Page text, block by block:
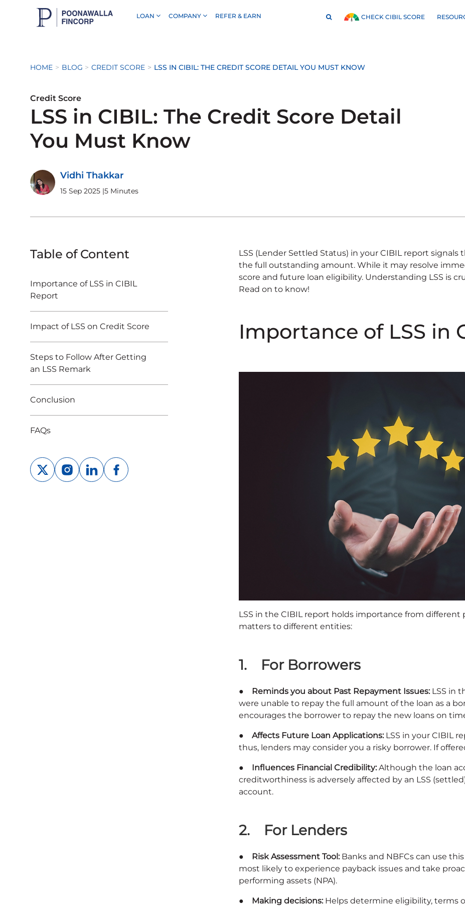
LOAN COMPANY REFER & EARN CHECK CIBIL SCORE
HOME BLOG CREDIT SCORE LSS IN CIBIL: THE CREDIT SCORE DETAIL YOU MUST KNOW
Credit Score
LSS in CIBIL: The Credit Score Detail
You Must Know
Vidhi Thakkar
15 Sep 2025 |5 Minutes
Table of Content
Importance of LSS in CIBIL
Report
Impact of LSS on Credit Score
Steps to Follow After Getting
an LSS Remark
Conclusion
FAQs
LSS (Lender Settled Status) in your CIBIL report signals
the full outstanding amount. While it may resolve
score and future loan eligibility. Understanding LSS is
Read on to know!
Importance of LSS in
LSS in the CIBIL report holds importance from different
matters to different entities:
1. For Borrowers
● Reminds you about Past Repayment Issues:LSS in
were unable to repay the full amount of the loan as a
encourages the borrower to repay the new loans on
● Affects Future Loan Applications: LSS in your CIBIL
thus, lenders may consider you a risky borrower. If
● Influences Financial Credibility:Although the loan
creditworthiness is adversely affected by an LSS
account.
2. For Lenders
● Risk Assessment Tool:Banks and NBFCs can use
most likely to experience payback issues and take
performing assets (NPA).
● Making decisions: Helps determine eligibility, terms